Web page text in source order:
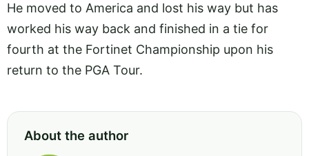
He moved to America and lost his way but has
worked his way back and finished in a tie for
fourth at the Fortinet Championship upon his
return to the PGA Tour.
About the author